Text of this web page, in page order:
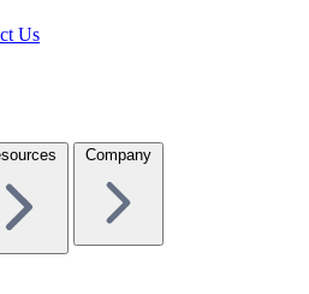
Us
Company